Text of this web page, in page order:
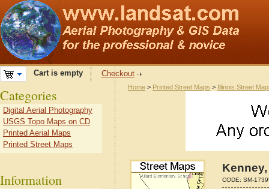
Cart is empty Checkout
Home > Printed Street Maps > Illinois Street
CODE: SM-
Categories
Digital Aerial Photography
USGS Topo Maps on CD
Printed Aerial Maps
Printed Street Maps
Information